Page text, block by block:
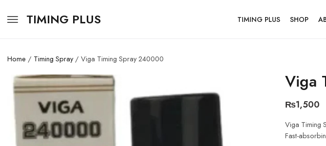
TIMING PLUS TIMING PLUS SHOP
Home / Timing Spray/ Viga Timing Spray 240000
Viga
₨1,500
Viga Timing
Fast-